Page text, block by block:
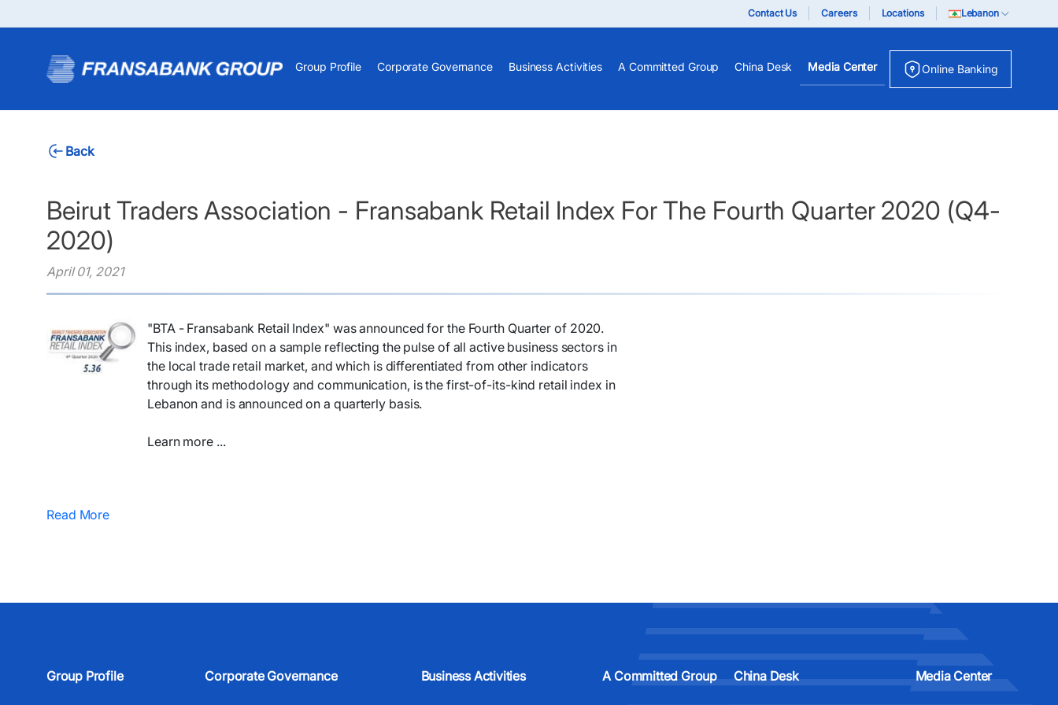
Contact Us Careers Locations Lebanon
Group Profile Corporate Governance Business Activities A Committed Group China Desk Media Center Online Banking
Back
Beirut Traders Association - Fransabank Retail Index For The Fourth Quarter 2020 (Q4-
2020)
April 01, 2021
"BTA - Fransabank Retail Index" was announced for the Fourth Quarter of 2020.
This index, based on a sample reflecting the pulse of all active business sectors in
the local trade retail market, and which is differentiated from other indicators
through its methodology and communication, is the first-of-its-kind retail index in
Lebanon and is announced on a quarterly basis.
Learn more ...
Read More
Group Profile Corporate Governance Business Activities A Committed Group China Desk Media Center